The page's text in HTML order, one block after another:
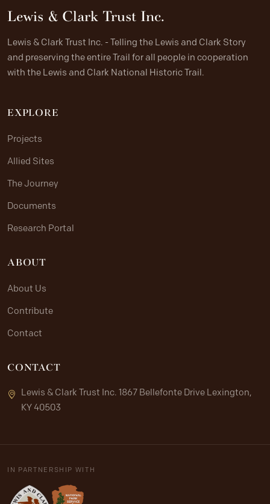
Lewis & Clark Trust Inc.
Lewis & Clark Trust Inc. - Telling the Lewis and Clark Story
and preserving the entire Trail for all people in cooperation
with the Lewis and Clark National Historic Trail.
EXPLORE
Projects
Allied Sites
The Journey
Documents
Research Portal
ABOUT
About Us
Contribute
Contact
CONTACT
Lewis & Clark Trust Inc. 1867 Bellefonte Drive Lexington,
KY 40503
IN PARTNERSHIP WITH